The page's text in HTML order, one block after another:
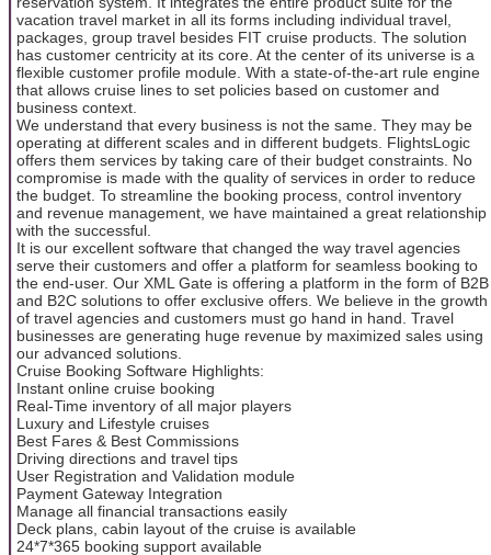
vacation travel market in all its forms including individual travel,
packages, group travel besides FIT cruise products. The solution
has customer centricity at its core. At the center of its universe is a
flexible customer profile module. With a state-of-the-art rule engine
that allows cruise lines to set policies based on customer and
business context.
We understand that every business is not the same. They may be
operating at different scales and in different budgets. FlightsLogic
offers them services by taking care of their budget constraints. No
compromise is made with the quality of services in order to reduce
the budget. To streamline the booking process, control inventory
and revenue management, we have maintained a great relationship
with the successful.
It is our excellent software that changed the way travel agencies
serve their customers and offer a platform for seamless booking to
the end-user. Our XML Gate is offering a platform in the form of B2B
and B2C solutions to offer exclusive offers. We believe in the growth
of travel agencies and customers must go hand in hand. Travel
businesses are generating huge revenue by maximized sales using
our advanced solutions.
Cruise Booking Software Highlights:
Instant online cruise booking
Real-Time inventory of all major players
Luxury and Lifestyle cruises
Best Fares & Best Commissions
Driving directions and travel tips
User Registration and Validation module
Payment Gateway Integration
Manage all financial transactions easily
Deck plans, cabin layout of the cruise is available
24*7*365 booking support available